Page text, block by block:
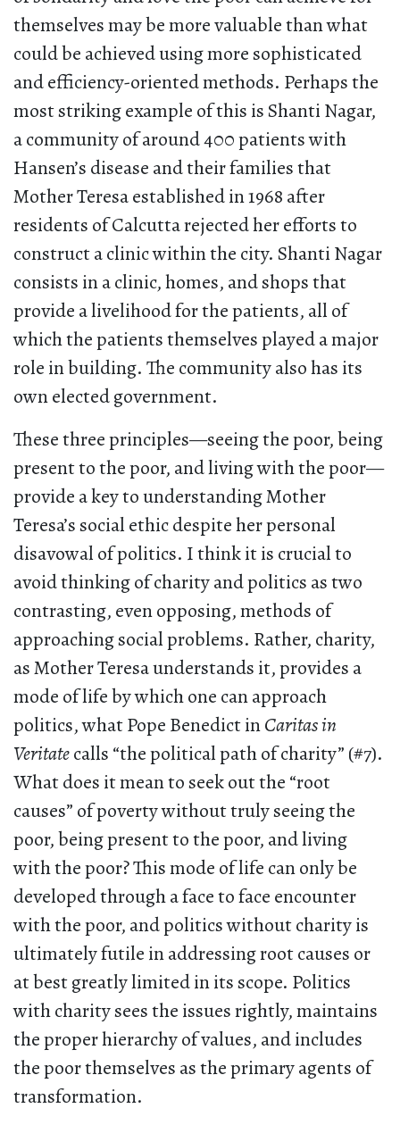
themselves may be more valuable than what
could be achieved using more sophisticated
and efficiency-oriented methods. Perhaps the
most striking example of this is Shanti Nagar,
a community of around 400 patients with
Hansen’s disease and their families that
Mother Teresa established in 1968 after
residents of Calcutta rejected her efforts to
construct a clinic within the city. Shanti Nagar
consists in a clinic, homes, and shops that
provide a livelihood for the patients, all of
which the patients themselves played a major
role in building. The community also has its
own elected government.
These three principles—seeing the poor, being
present to the poor, and living with the poor—
provide a key to understanding Mother
Teresa’s social ethic despite her personal
disavowal of politics. I think it is crucial to
avoid thinking of charity and politics as two
contrasting, even opposing, methods of
approaching social problems. Rather, charity,
as Mother Teresa understands it, provides a
mode of life by which one can approach
politics, what Pope Benedict inCaritas in
Veritatecalls “the political path of charity” (#7).
What does it mean to seek out the “root
causes” of poverty without truly seeing the
poor, being present to the poor, and living
with the poor? This mode of life can only be
developed through a face to face encounter
with the poor, and politics without charity is
ultimately futile in addressing root causes or
at best greatly limited in its scope. Politics
with charity sees the issues rightly, maintains
the proper hierarchy of values, and includes
the poor themselves as the primary agents of
transformation.